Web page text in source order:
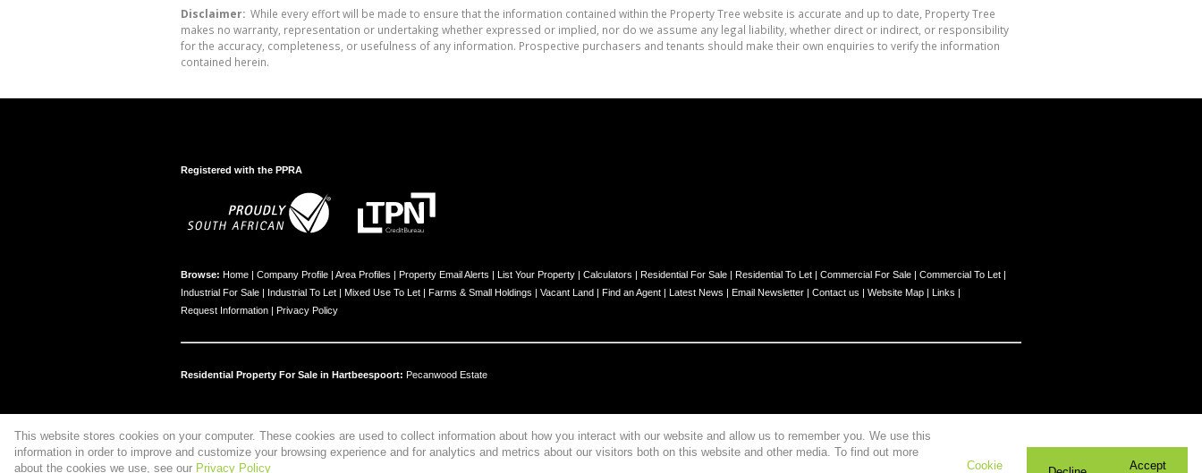
Disclaimer: While every effort will be made to ensure that the information contained within the Property Tree website is accurate and up to date, Property Tree
makes no warranty, representation or undertaking whether expressed or implied, nor do we assume any legal liability, whether direct or indirect, or responsibility
for the accuracy, completeness, or usefulness of any information. Prospective purchasers and tenants should make their own enquiries to verify the information
contained herein.
Registered with the PPRA
Browse: Home | Company Profile | Area Profiles | Property Email Alerts | List Your Property | Calculators | Residential For Sale | Residential To Let | Commercial For Sale | Commercial To Let |
Industrial For Sale | Industrial To Let | Mixed Use To Let | Farms & Small Holdings | Vacant Land | Find an Agent | Latest News | Email Newsletter | Contact us | Website Map | Links |
Request Information | Privacy Policy
Residential Property For Sale in Hartbeespoort: Pecanwood Estate
Website Powered byProp Data
Copyright © 2026 Property Tree Harties
This website stores cookies on your computer. These cookies are used to collect information about how you interact with our website and allow us to remember you. We use this
information in order to improve and customize your browsing experience and for analytics and metrics about our visitors both on this website and other media. To find out more
about the cookies we use, see our Privacy Policy
Cookie
Accept